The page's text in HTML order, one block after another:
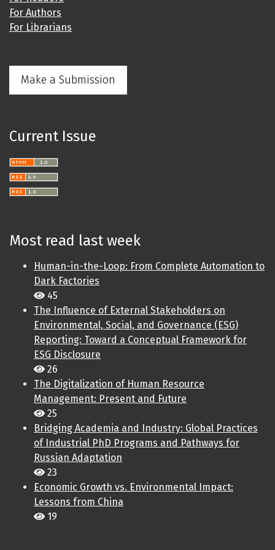
For Authors
For Librarians
Make a Submission
Current Issue
Most read last week
Human-in-the-Loop: From Complete Automation to
Dark Factories
45
The Influence of External Stakeholders on
Environmental, Social, and Governance (ESG)
Reporting: Toward a Conceptual Framework for
ESG Disclosure
26
The Digitalization of Human Resource
Management: Present and Future
25
Bridging Academia and Industry: Global Practices
of Industrial PhD Programs and Pathways for
Russian Adaptation
23
Economic Growth vs. Environmental Impact:
Lessons from China
19